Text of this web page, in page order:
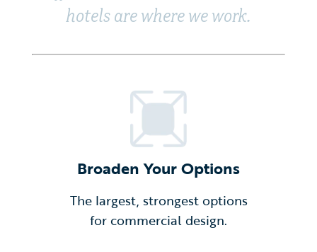
hotels are where we work.
Broaden Your Options
The largest, strongest options
for commercial design.